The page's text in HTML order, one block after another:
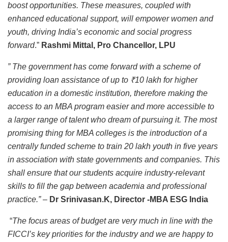
boost opportunities. These measures, coupled with
enhanced educational support, will empower women and
youth, driving India’s economic and social progress
forward.” Rashmi Mittal, Pro Chancellor, LPU
” The government has come forward with a scheme of
providing loan assistance of up to ₹10 lakh for higher
education in a domestic institution, therefore making the
access to an MBA program easier and more accessible to
a larger range of talent who dream of pursuing it. The most
promising thing for MBA colleges is the introduction of a
centrally funded scheme to train 20 lakh youth in five years
in association with state governments and companies. This
shall ensure that our students acquire industry-relevant
skills to fill the gap between academia and professional
practice.”– Dr Srinivasan.K, Director -MBA ESG India
“The focus areas of budget are very much in line with the
FICCI’s key priorities for the industry and we are happy to